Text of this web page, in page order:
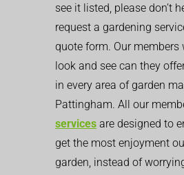
see it listed, please don’t
request a gardening
quote form. Our members
look and see can they
in every area of garden
Pattingham. All our
services are designed to
get the most enjoyment
garden, instead of